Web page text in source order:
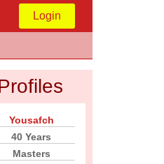
Login
Yousafch
40 Years
Masters